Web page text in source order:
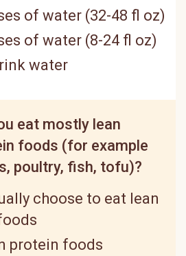
of water (32-48 fl oz)
of water (8-24 fl oz)
water
eat mostly lean
foods (for example
poultry, fish, tofu)?
choose to eat lean
protein foods